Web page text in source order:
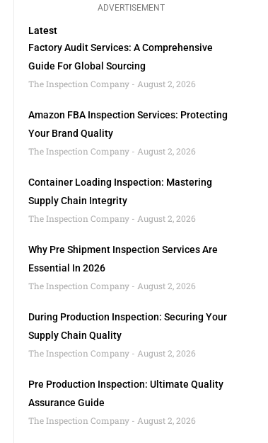
ADVERTISEMENT
Latest
Factory Audit Services: A Comprehensive
Guide For Global Sourcing
The Inspection Company
August 2, 2026
Amazon FBA Inspection Services: Protecting
Your Brand Quality
The Inspection Company
August 2, 2026
Container Loading Inspection: Mastering
Supply Chain Integrity
The Inspection Company
August 2, 2026
Why Pre Shipment Inspection Services Are
Essential In 2026
The Inspection Company
August 2, 2026
During Production Inspection: Securing Your
Supply Chain Quality
The Inspection Company
August 2, 2026
Pre Production Inspection: Ultimate Quality
Assurance Guide
The Inspection Company
August 2, 2026